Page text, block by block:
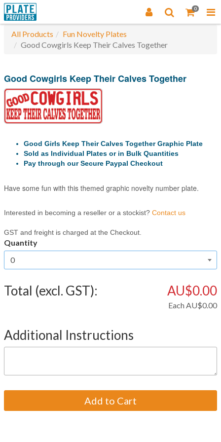
0
All Products
Fun Novelty Plates
Good Cowgirls Keep Their Calves Together
Good Cowgirls Keep Their Calves Together
Good Girls Keep Their Calves Together Graphic Plate
Sold as Individual Plates or in Bulk Quantities
Pay through our Secure Paypal Checkout
Have some fun with this themed graphic novelty number plate.
Interested in becoming a reseller or a stockist? Contact us
GST and freight is charged at the Checkout.
Quantity
Total (excl. GST): AU$0.00
Each AU$0.00
Additional Instructions